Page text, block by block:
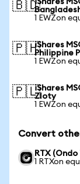
🇧🇩iShares
1 EWZon
🇵🇭iShares
Philippine
1 EWZon
🇵🇱iShares
Zloty
1 EWZon
Convert
RTX
1 RTXon